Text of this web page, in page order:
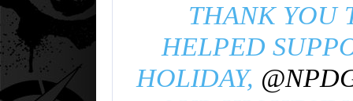
THANK YOU
HELPED
HOLIDAY,